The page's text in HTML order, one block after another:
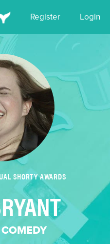
Register Login
SHORTY AWARDS
COMEDY